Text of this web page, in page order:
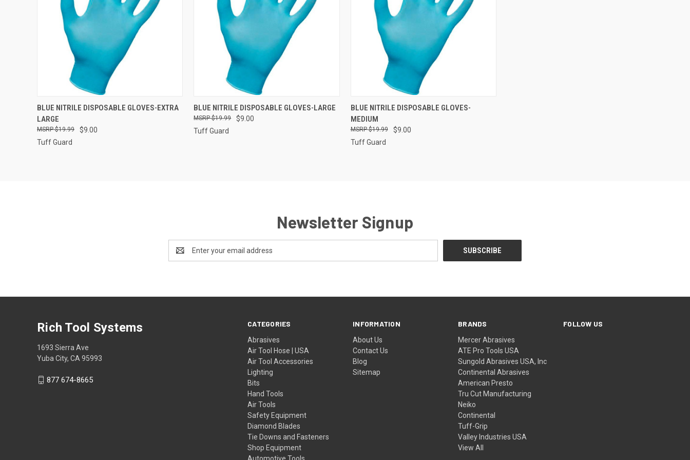
QUICK VIEW ADD TO CART
Compare
BLUE NITRILE DISPOSABLE GLOVES-EXTRA
LARGE
$9.00
$19.99
Tuff Guard
QUICK VIEW ADD TO CART
Compare
BLUE NITRILE DISPOSABLE GLOVES-LARGE
$9.00
$19.99
Tuff Guard
QUICK VIEW ADD TO CART
Compare
BLUE NITRILE DISPOSABLE GLOVES-
MEDIUM
$9.00
$19.99
Tuff Guard
Newsletter Signup
Address
CATEGORIES
Abrasives
Air Tool Hose | USA
Air Tool Accessories
Lighting
Bits
Hand Tools
Air Tools
Safety Equipment
Diamond Blades
Tie Downs and Fasteners
Shop Equipment
INFORMATION
About Us
Contact Us
Blog
Sitemap
BRANDS
Mercer Abrasives
ATE Pro Tools USA
Sungold Abrasives USA, Inc
Continental Abrasives
American Presto
Tru Cut Manufacturing
Neiko
Continental
Tuff-Grip
Valley Industries USA
View All
FOLLOW US
Rich Tool Systems
1693 Sierra Ave
Yuba City, CA 95993
877 674-8665